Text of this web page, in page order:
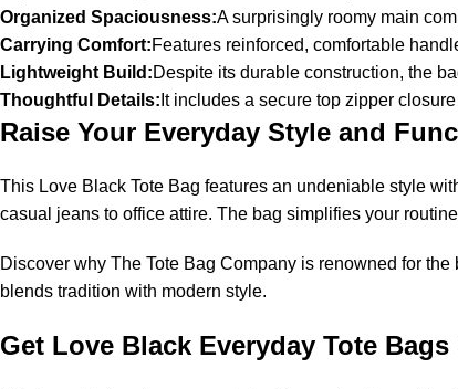
Organized Spaciousness:A surprisingly roomy main
Carrying Comfort:Features reinforced, comfortable
Lightweight Build:Despite its durable construction, the
Thoughtful Details: It includes a secure top zipper
Raise Your Everyday Style and
This Love Black Tote Bag features an undeniable style
casual jeans to office attire. The bag simplifies your
Discover why The Tote Bag Company is renowned for the
blends tradition with modern style.
Get Love Black Everyday Tote